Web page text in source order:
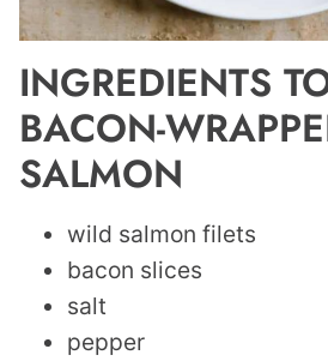
INGREDIENTS
BACON-
SALMON
wild salmon filets
bacon slices
salt
pepper